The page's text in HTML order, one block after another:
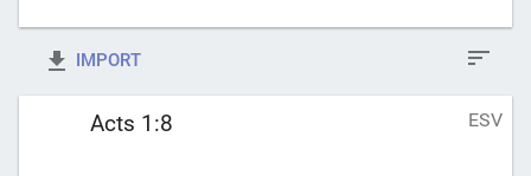
IMPORT
Acts 1:8 ESV